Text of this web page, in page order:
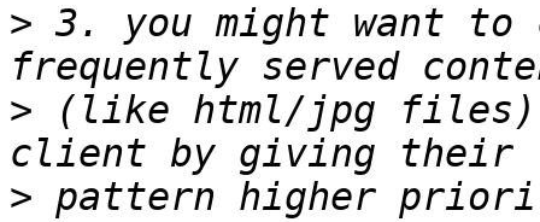
> 3. you might want to
> (like html/jpg files)
>